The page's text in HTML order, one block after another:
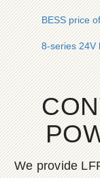
BESS price
8-series 24V
We provide